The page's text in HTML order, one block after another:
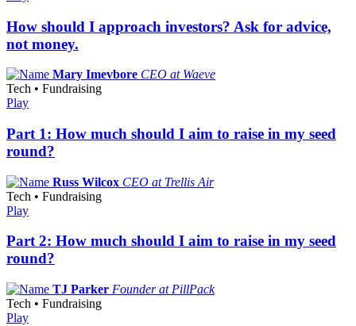
How should I approach investors? Ask for advice,
not money.
Mary Imevbore CEO at Waeve
Tech • Fundraising
Play
Part 1: How much should I aim to raise in my seed
round?
Russ Wilcox CEO at Trellis Air
Tech • Fundraising
Play
Part 2: How much should I aim to raise in my seed
round?
TJ Parker Founder at PillPack
Tech • Fundraising
Play